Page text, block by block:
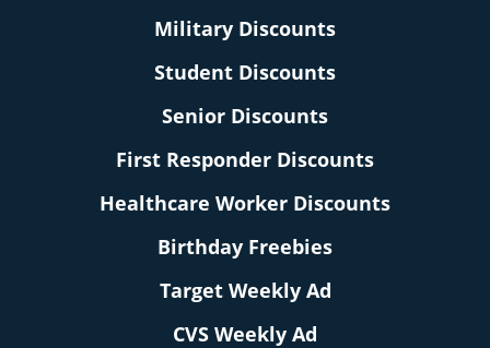
Military Discounts
Student Discounts
Senior Discounts
First Responder Discounts
Healthcare Worker Discounts
Birthday Freebies
Target Weekly Ad
CVS Weekly Ad